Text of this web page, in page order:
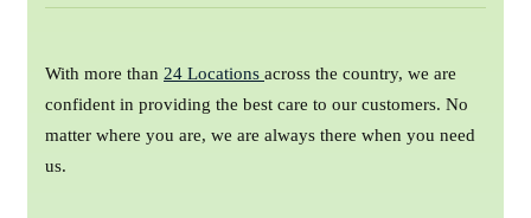
With more than 24 Locations across the country, we are
confident in providing the best care to our customers. No
matter where you are, we are always there when you need
us.